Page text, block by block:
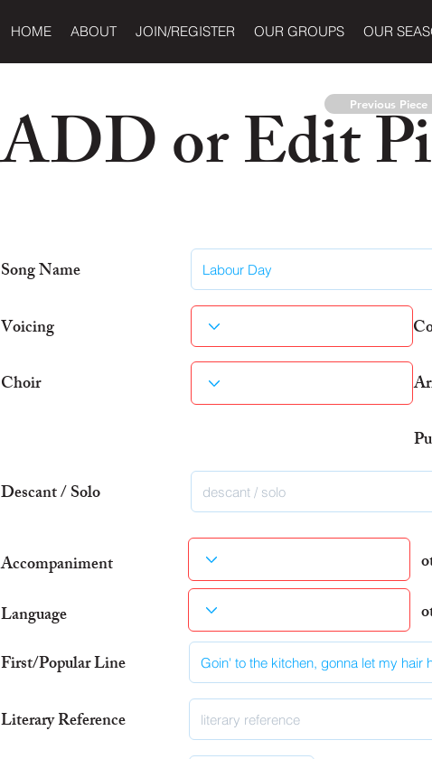
HOME ABOUT JOIN/REGISTER OUR GROUPS OUR
ADD or Edit Previous Piece
Song Name
Voicing
Choir
Descant / Solo
Accompaniment
Language
First/Popular Line
Literary Reference